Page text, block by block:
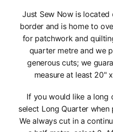
Just Sew Now is located
border and is home to
for patchwork and
quarter metre and we
generous cuts; we
measure at least 20"
If you would like a long
select Long Quarter
We always cut in a